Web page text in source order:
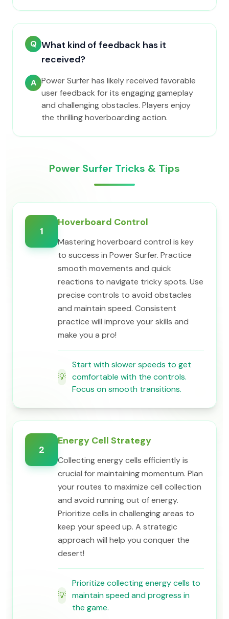
Q What kind of feedback has it
received?
A Power Surfer has likely received favorable
user feedback for its engaging gameplay
and challenging obstacles. Players enjoy
the thrilling hoverboarding action.
Power Surfer Tricks & Tips
1
Hoverboard Control
Mastering hoverboard control is key
to success in Power Surfer. Practice
smooth movements and quick
reactions to navigate tricky spots. Use
precise controls to avoid obstacles
and maintain speed. Consistent
practice will improve your skills and
make you a pro!
💡
Start with slower speeds to get
comfortable with the controls.
Focus on smooth transitions.
2
Energy Cell Strategy
Collecting energy cells efficiently is
crucial for maintaining momentum. Plan
your routes to maximize cell collection
and avoid running out of energy.
Prioritize cells in challenging areas to
keep your speed up. A strategic
approach will help you conquer the
desert!
💡
Prioritize collecting energy cells to
maintain speed and progress in
the game.